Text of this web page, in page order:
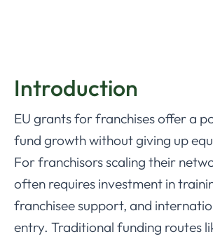
Introduction
EU grants for franchises offer a
fund growth without giving up
For franchisors scaling their
often requires investment in
franchisee support, and
entry. Traditional funding routes